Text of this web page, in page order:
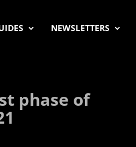
NEWSLETTERS
phase of